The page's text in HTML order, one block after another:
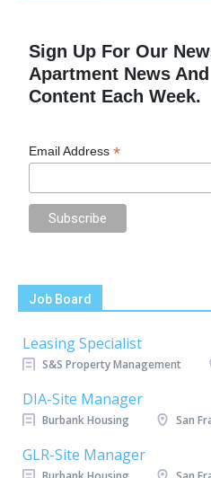
Sign Up For Our
Apartment News
Content Each Week.
Email Address*
Job Board
Leasing Specialist
S&S Property Management
DIA-Site Manager
Burbank Housing San
GLR-Site Manager